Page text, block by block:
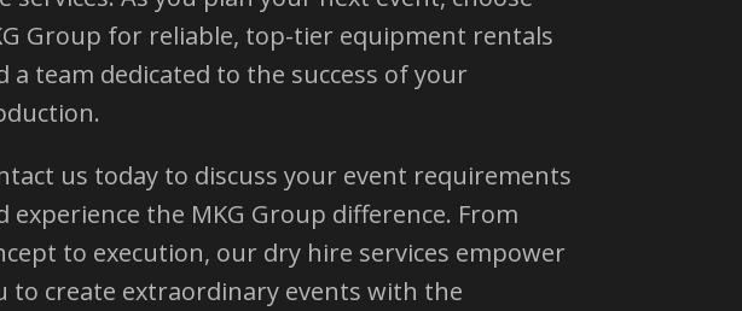
Group for reliable, top-tier equipment rentals
a team dedicated to the success of your
us today to discuss your event requirements
experience the MKG Group difference. From
to execution, our dry hire services empower
to create extraordinary events with the